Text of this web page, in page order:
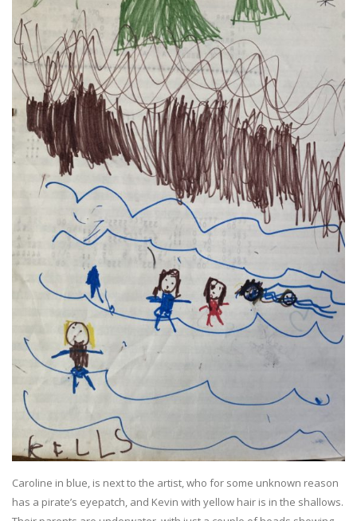
Caroline in blue, is next to the artist, who for some unknown reason
has a pirate’s eyepatch, and Kevin with yellow hair is in the shallows.